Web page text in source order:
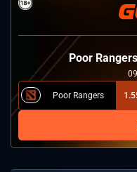
Poor
09
Poor Rangers